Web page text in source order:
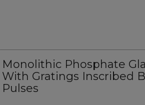
Monolithic Phosphate
With Gratings Inscribed
Pulses